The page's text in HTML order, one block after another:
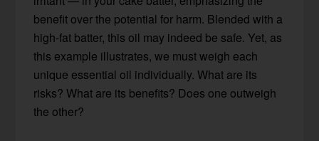
benefit over the potential for harm. Blended with a
high-fat batter, this oil may indeed be safe. Yet, as
this example illustrates, we must weigh each
unique essential oil individually. What are its
risks? What are its benefits? Does one outweigh
the other?